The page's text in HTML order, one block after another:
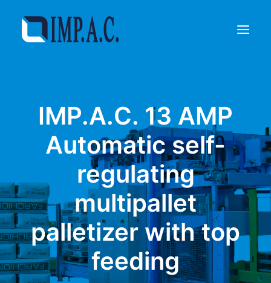
Packaging
Agents
Contact
REQUEST INFORMATIONS
IMP.A.C. 13 AMP
Automatic self-
regulating
multipallet
palletizer with top
feeding